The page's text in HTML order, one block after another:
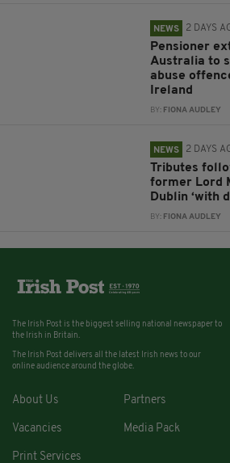
NEWS 2 DAYS
Pensioner
Australia to
abuse
Ireland
BY: FIONA AUDLEY
NEWS 2 DAYS
Tributes
former Lord
Dublin ‘with
BY: FIONA AUDLEY
The Irish Post is the biggest selling national newspaper to
the Irish in Britain.
The Irish Post delivers all the latest Irish news to our
online audience around the globe.
About Us Partners
Vacancies Media Pack
Print Services